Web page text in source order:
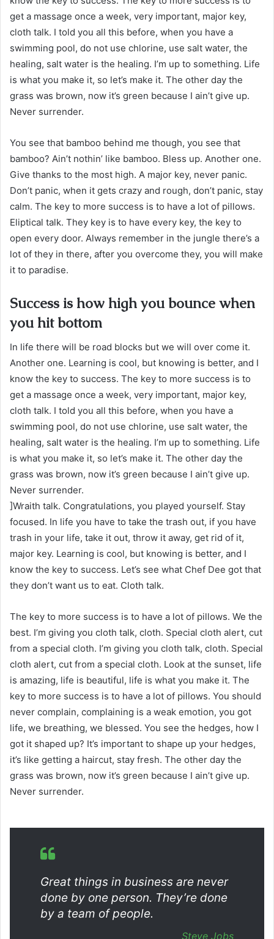
get a massage once a week, very important, major key,
cloth talk. I told you all this before, when you have a
swimming pool, do not use chlorine, use salt water, the
healing, salt water is the healing. I’m up to something. Life
is what you make it, so let’s make it. The other day the
grass was brown, now it’s green because I ain’t give up.
Never surrender.
You see that bamboo behind me though, you see that
bamboo? Ain’t nothin’ like bamboo. Bless up. Another one.
Give thanks to the most high. A major key, never panic.
Don’t panic, when it gets crazy and rough, don’t panic, stay
calm. The key to more success is to have a lot of pillows.
Eliptical talk. They key is to have every key, the key to
open every door. Always remember in the jungle there’s a
lot of they in there, after you overcome they, you will make
it to paradise.
Success is how high you bounce when
you hit bottom
In life there will be road blocks but we will over come it.
Another one. Learning is cool, but knowing is better, and I
know the key to success. The key to more success is to
get a massage once a week, very important, major key,
cloth talk. I told you all this before, when you have a
swimming pool, do not use chlorine, use salt water, the
healing, salt water is the healing. I’m up to something. Life
is what you make it, so let’s make it. The other day the
grass was brown, now it’s green because I ain’t give up.
Never surrender.
]Wraith talk. Congratulations, you played yourself. Stay
focused. In life you have to take the trash out, if you have
trash in your life, take it out, throw it away, get rid of it,
major key. Learning is cool, but knowing is better, and I
know the key to success. Let’s see what Chef Dee got that
they don’t want us to eat. Cloth talk.
The key to more success is to have a lot of pillows. We the
best. I’m giving you cloth talk, cloth. Special cloth alert, cut
from a special cloth. I’m giving you cloth talk, cloth. Special
cloth alert, cut from a special cloth. Look at the sunset, life
is amazing, life is beautiful, life is what you make it. The
key to more success is to have a lot of pillows. You should
never complain, complaining is a weak emotion, you got
life, we breathing, we blessed. You see the hedges, how I
got it shaped up? It’s important to shape up your hedges,
it’s like getting a haircut, stay fresh. The other day the
grass was brown, now it’s green because I ain’t give up.
Never surrender.
Great things in business are never
done by one person. They’re done
by a team of people.
Steve Jobs